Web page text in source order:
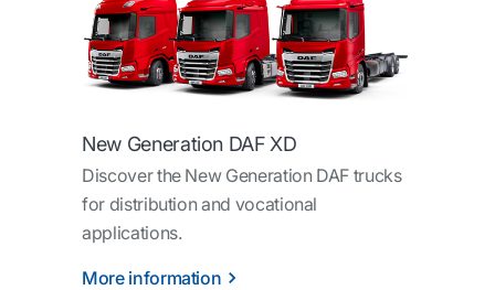
New Generation DAF XD
Discover the New Generation DAF trucks
for distribution and vocational
applications.
More information